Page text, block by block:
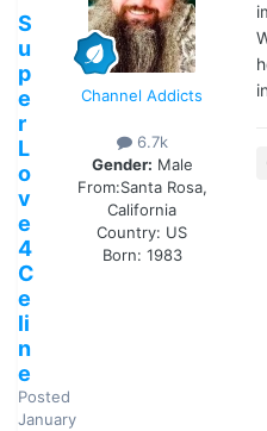
S
u
p
e
r
L
o
v
e
4
C
e
li
n
e
Posted
January
Channel Addicts
6.7k
Gender: Male
From:Santa Rosa,
California
Country: US
Born: 1983